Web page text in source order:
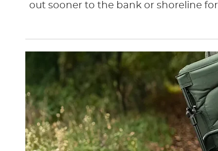
out sooner to the bank or shoreline